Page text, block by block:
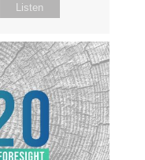
Listen